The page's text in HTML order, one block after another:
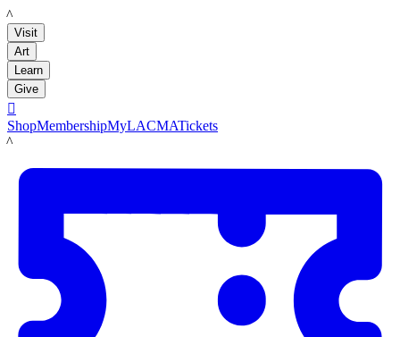
LACMA
Visit
Art
Learn
Give

ShopMembershipMyLACMATickets
LACMA